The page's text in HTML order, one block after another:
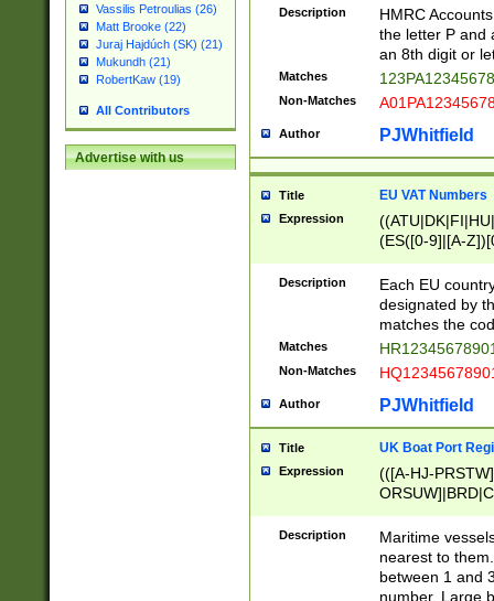
Vassilis Petroulias (26)
Matt Brooke (22)
Juraj Hajdúch (SK) (21)
Mukundh (21)
RobertKaw (19)
All Contributors
Advertise with us
Description
HMRC
the letter P and
an 8th digit or
Matches
Non-Matches
Author PJWhitfield
Title EU VAT Numbers
Expression
(ES([0-9]|[A-
{11}|CY[0-
{9}|FR[A-Z0-
{2}|LT[0-
{10}|RO[0-
Description
Each EU
designated by
matches the
Matches
Non-Matches
Author PJWhitfield
Title UK Boat Port
Expression
(([A-HJ-
{0,2})|([1-9][0-
Description
Maritime
nearest to
between 1 and
number. Large